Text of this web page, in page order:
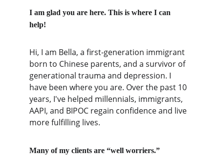
I am glad you are here. This is where I can
help!
Hi, I am Bella, a first-generation immigrant
born to Chinese parents, and a survivor of
generational trauma and depression. I
have been where you are. Over the past 10
years, I've helped millennials, immigrants,
AAPI, and BIPOC regain confidence and live
more fulfilling lives.
Many of my clients are “well worriers.”